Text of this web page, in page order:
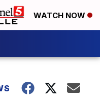
WATCH NOW